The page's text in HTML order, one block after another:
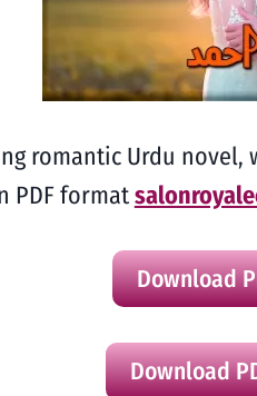
romantic Urdu
PDF format
Download
Download